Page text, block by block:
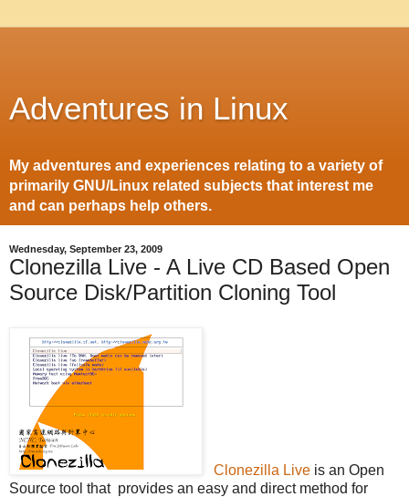
Adventures in Linux
My adventures and experiences relating to a variety of
primarily GNU/Linux related subjects that interest me
and can perhaps help others.
Wednesday, September 23, 2009
Clonezilla Live - A Live CD Based Open
Source Disk/Partition Cloning Tool
Clonezilla Live is an Open
Source tool that provides an easy and direct method for